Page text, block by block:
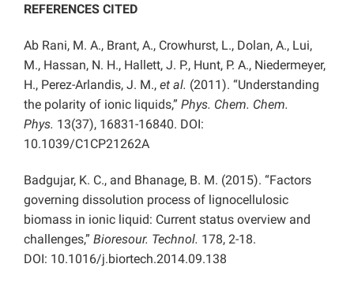
REFERENCES CITED
Ab Rani, M. A., Brant, A., Crowhurst, L., Dolan, A., Lui,
M., Hassan, N. H., Hallett, J. P., Hunt, P. A., Niedermeyer,
H., Perez-Arlandis, J. M., et al. (2011). “Understanding
the polarity of ionic liquids,” Phys. Chem. Chem.
Phys. 13(37), 16831-16840. DOI:
10.1039/C1CP21262A
Badgujar, K. C., and Bhanage, B. M. (2015). “Factors
governing dissolution process of lignocellulosic
biomass in ionic liquid: Current status overview and
challenges,” Bioresour. Technol. 178, 2-18.
DOI: 10.1016/j.biortech.2014.09.138